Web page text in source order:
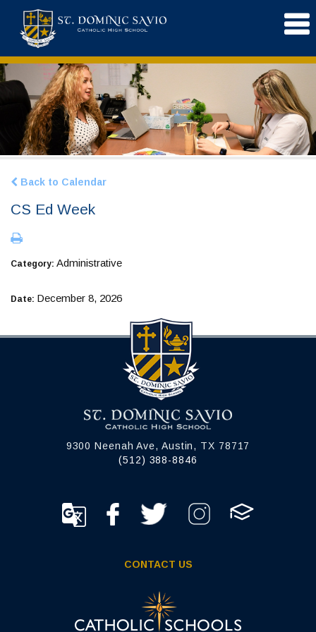
Back to Calendar
CS Ed Week
Category: Administrative
Date: December 8, 2026
9300 Neenah Ave, Austin, TX 78717
(512) 388-8846
CONTACT US